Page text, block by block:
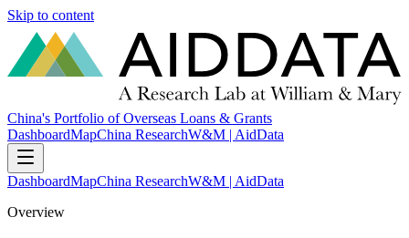
Skip to content
China's Portfolio of Overseas Loans & Grants
DashboardMapChina ResearchW&M | AidData
DashboardMapChina ResearchW&M | AidData
Overview